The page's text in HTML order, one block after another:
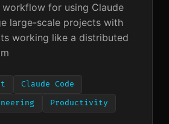
for using Claude
large-scale projects with
working like a distributed
Claude Code
Productivity